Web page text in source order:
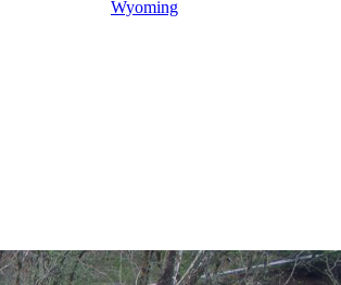
Wyoming